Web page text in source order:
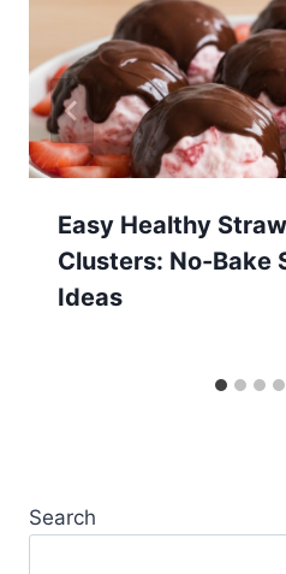
Easy Healthy
Clusters: No-Bake
Ideas
Search